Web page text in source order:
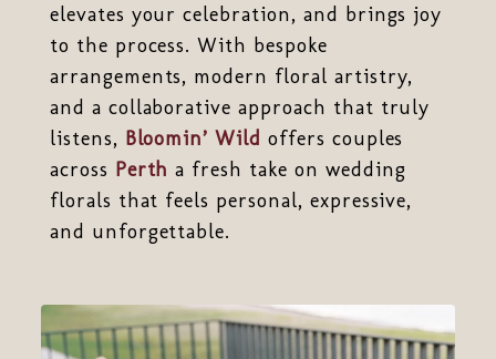
elevates your celebration, and brings joy
to the process. With bespoke
arrangements, modern floral artistry,
and a collaborative approach that truly
listens, Bloomin’ Wild offers couples
across Perth a fresh take on wedding
florals that feels personal, expressive,
and unforgettable.